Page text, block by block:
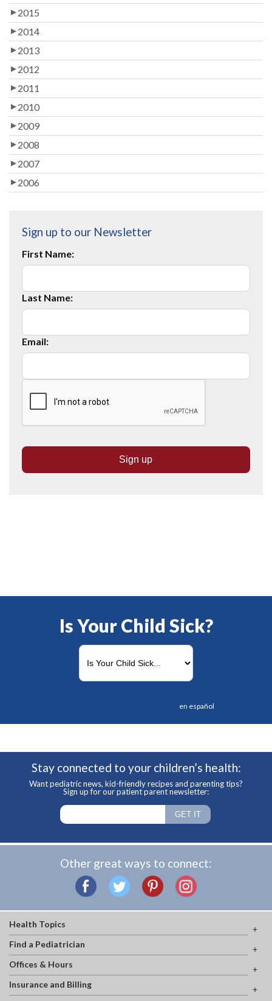
2015
2014
2013
2012
2011
2010
2009
2008
2007
2006
Sign up to our Newsletter
First Name:
Last Name:
Email:
Is Your Child Sick?
en español
Stay connected to your children’s health:
Want pediatric news, kid-friendly recipes and parenting tips?
Sign up for our patient parent newsletter:
Other great ways to connect:
Health Topics
Find a Pediatrician
Offices & Hours
Insurance and Billing